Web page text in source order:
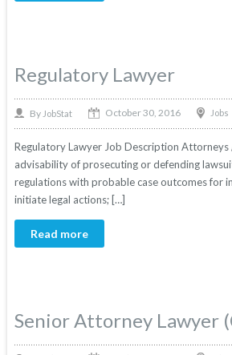
Regulatory Lawyer
By JobStat October 30, 2016 Jobs
Regulatory Lawyer Job Description Attorneys
advisability of prosecuting or defending
regulations with probable case outcomes for
initiate legal actions; […]
Read more
Senior Attorney Lawyer